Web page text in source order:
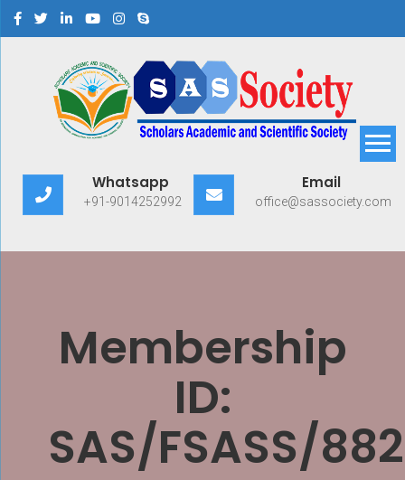
Scholars Academic and
Scientific Society
Whatsapp
+91-9014252992
Email
office@sassociety.com
Membership
ID:
SAS/FSASS/